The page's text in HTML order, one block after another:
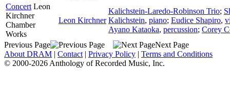
Concert Leon
Kirchner
Chamber
Works
Leon Kirchner
Kalichstein-Laredo-Robinson Trio;
Kalichstein, piano; Eudice Shapiro,
Ayano Kataoka, percussion; Corey
Previous Page
Next Page
About DRAM | Contact | Privacy Policy | Terms and Conditions
© 2000-2026 Anthology of Recorded Music, Inc.